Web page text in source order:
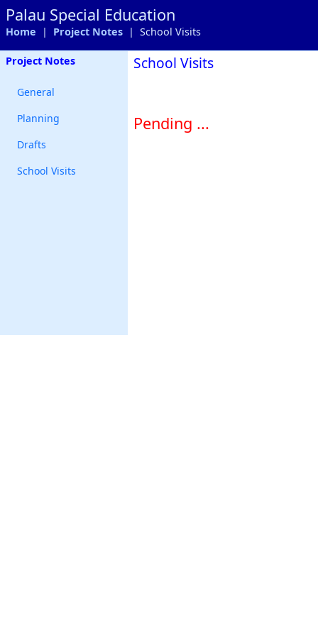
Palau Special Education
Home | Project Notes | School Visits
Project Notes
General
Planning
Drafts
School Visits
School Visits
Pending ...